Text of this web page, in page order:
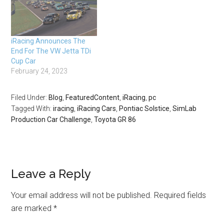
iRacing Announces The
End For The VW Jetta TDi
Cup Car
February 24, 2023
Filed Under: Blog FeaturedContent ,iRacing ,pc
Tagged With:iracing ,iRacing Cars Pontiac Solstice ,SimLab
Production Car Challenge ,Toyota GR 86
Leave a Reply
Your email address will not be published. Required fields
are marked*